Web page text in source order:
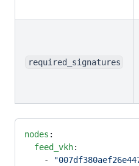
required_signatures
nodes :
  feed_vkh
:
    -